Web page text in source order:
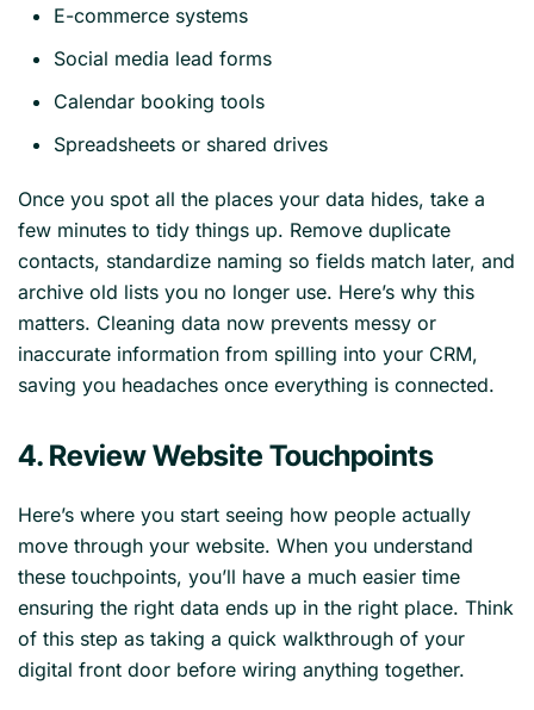
E-commerce systems
Social media lead forms
Calendar booking tools
Spreadsheets or shared drives
Once you spot all the places your data hides, take a
few minutes to tidy things up. Remove duplicate
contacts, standardize naming so fields match later, and
archive old lists you no longer use. Here’s why this
matters. Cleaning data now prevents messy or
inaccurate information from spilling into your CRM,
saving you headaches once everything is connected.
4. Review Website Touchpoints
Here’s where you start seeing how people actually
move through your website. When you understand
these touchpoints, you’ll have a much easier time
ensuring the right data ends up in the right place. Think
of this step as taking a quick walkthrough of your
digital front door before wiring anything together.